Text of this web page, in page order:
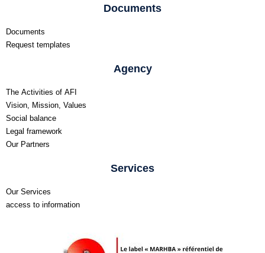
Services
Our Services
access to information
Agency
The Activities of AFI
Vision, Mission, Values
Social balance
Legal framework
Our Partners
Documents
Documents
Request templates